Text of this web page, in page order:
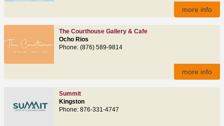
more info
The Courthouse Gallery & Cafe
Ocho Rios
Phone: (876) 589-9814
more info
Summit
Kingston
Phone: 876-331-4747